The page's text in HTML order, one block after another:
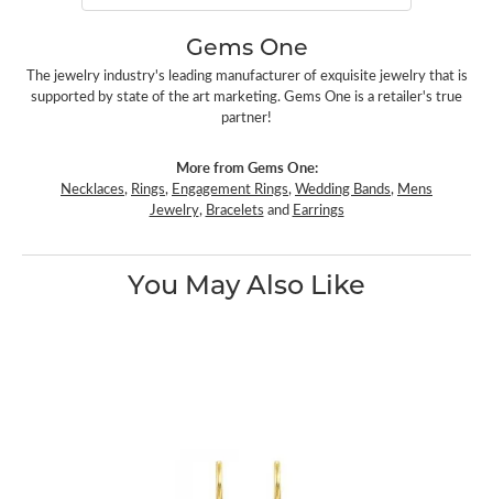
Gems One
The jewelry industry's leading manufacturer of exquisite jewelry that is
supported by state of the art marketing. Gems One is a retailer's true
partner!
More from Gems One:
Necklaces, Rings, Engagement Rings,Wedding Bands, Mens
Jewelry, Bracelets and Earrings
You May Also Like